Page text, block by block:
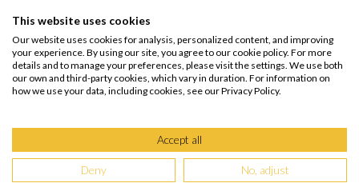
Terms and Conditions
Privacy Policy
This website uses cookies
Our website uses cookies for analysis, personalized content, and improving
your experience. By using our site, you agree to our cookie policy. For more
details and to manage your preferences, please visit the settings. We use both
our own and third-party cookies, which vary in duration. For information on
how we use your data, including cookies, see our Privacy Policy.
Accept all
Deny No, adjust